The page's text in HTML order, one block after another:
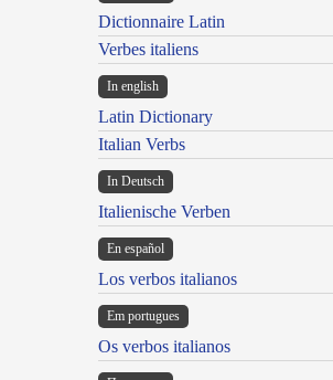
Dictionnaire Latin
Verbes italiens
In english
Latin Dictionary
Italian Verbs
In Deutsch
Italienische Verben
En español
Los verbos italianos
Em portugues
Os verbos italianos